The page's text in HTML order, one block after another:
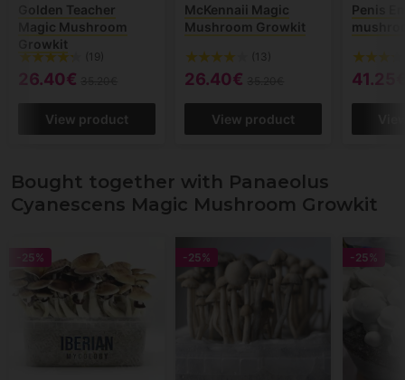
Golden Teacher
Magic Mushroom
Growkit
(19)
26.40€
View product
McKennaii Magic
Mushroom Growkit
(13)
26.40€
View product
Penis
Bought together with Panaeolus
Cyanescens Magic Mushroom Growkit
-25% -25% -25%